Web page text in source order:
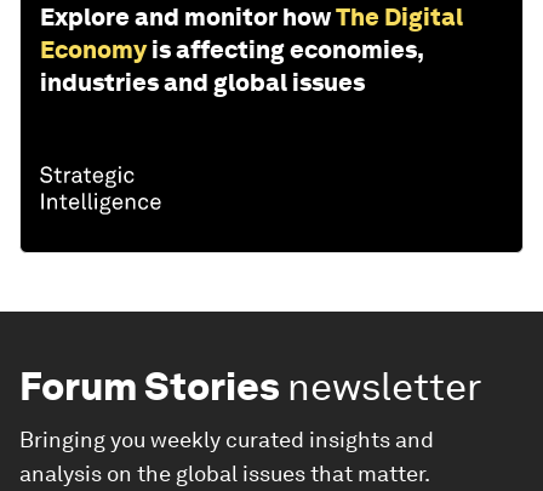
Explore and monitor howThe Digital
Economy is affecting economies,
industries and global issues
Forum Stories newsletter
Bringing you weekly curated insights and
analysis on the global issues that matter.